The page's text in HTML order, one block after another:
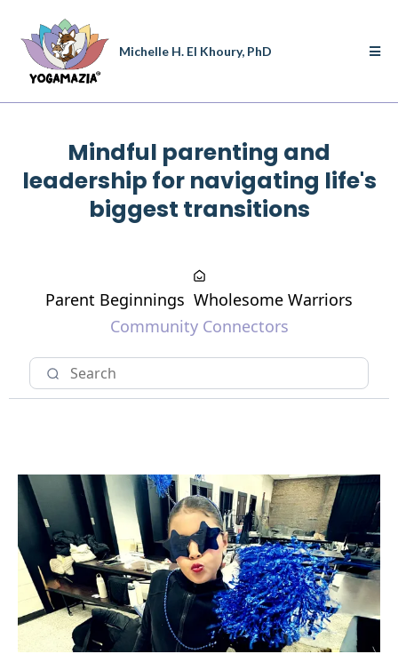
Michelle H. El Khoury, PhD
Mindful parenting and
leadership for navigating life's
biggest transitions
Parent Beginnings Wholesome Warriors
Community Connectors